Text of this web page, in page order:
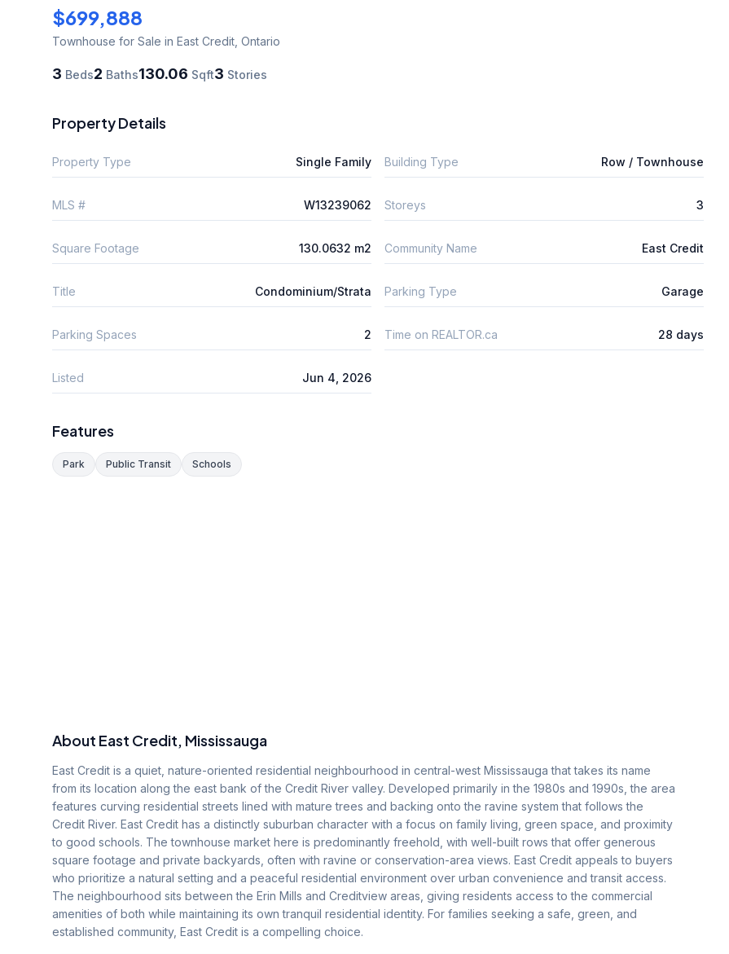
$699,888
Townhouse for Sale in East Credit, Ontario
3 Beds2 Baths130.06 Sqft3 Stories
Property Details
Property Type Single Family Building Type Row / Townhouse
MLS # W13239062 Storeys 3
Square Footage 130.0632 m2 Community Name East Credit
Title Condominium/Strata Parking Type Garage
Parking Spaces 2 Time on REALTOR.ca 28 days
Listed Jun 4, 2026
Features
Park Public Transit Schools
About East Credit, Mississauga
East Credit is a quiet, nature-oriented residential neighbourhood in central-west Mississauga that takes its name
from its location along the east bank of the Credit River valley. Developed primarily in the 1980s and 1990s, the area
features curving residential streets lined with mature trees and backing onto the ravine system that follows the
Credit River. East Credit has a distinctly suburban character with a focus on family living, green space, and proximity
to good schools. The townhouse market here is predominantly freehold, with well-built rows that offer generous
square footage and private backyards, often with ravine or conservation-area views. East Credit appeals to buyers
who prioritize a natural setting and a peaceful residential environment over urban convenience and transit access.
The neighbourhood sits between the Erin Mills and Creditview areas, giving residents access to the commercial
amenities of both while maintaining its own tranquil residential identity. For families seeking a safe, green, and
established community, East Credit is a compelling choice.